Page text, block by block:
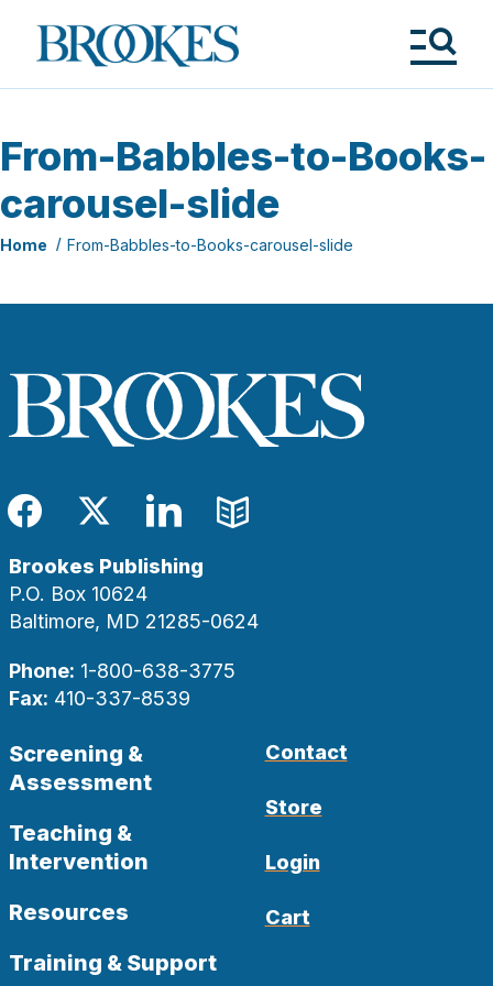
Brookes
Publishing
From-Babbles-to-Books-
carousel-slide
Home From-Babbles-to-Books-carousel-slide
Facebook
TwitterLinkedIn
Blog
Brookes Publishing
P.O. Box 10624
Baltimore, MD 21285-0624
Phone: 1-800-638-3775
Fax: 410-337-8539
Screening &
Assessment
Teaching &
Intervention
Resources
Training & Support
Contact
Store
Login
Cart